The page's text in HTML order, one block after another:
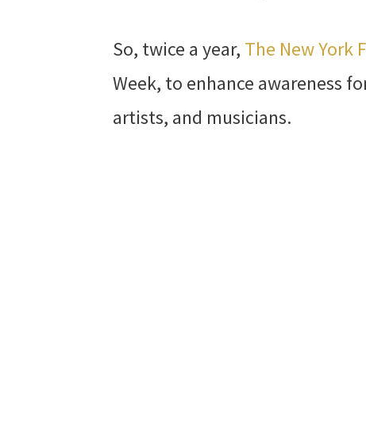
So, twice a year, The New York
Week, to enhance awareness
artists, and musicians.